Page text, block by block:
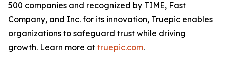
500 companies and recognized by TIME, Fast
Company, and Inc. for its innovation, Truepic enables
organizations to safeguard trust while driving
growth. Learn more at truepic.com.